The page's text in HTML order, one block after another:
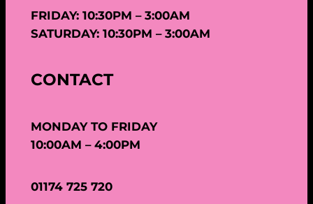
FRIDAY: 10:30PM – 3:00AM
SATURDAY: 10:30PM – 3:00AM
CONTACT
MONDAY TO FRIDAY
10:00AM – 4:00PM
01174 725 720